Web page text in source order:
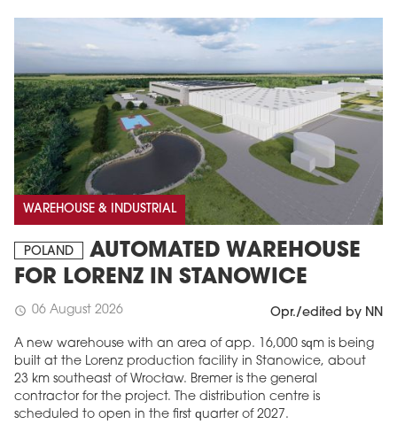
WAREHOUSE & INDUSTRIAL
POLAND
AUTOMATED WAREHOUSE
FOR LORENZ IN STANOWICE
schedule 06 August 2026 Opr./edited by NN
A new warehouse with an area of app. 16,000 sqm is being
built at the Lorenz production facility in Stanowice, about
23 km southeast of Wrocław. Bremer is the general
contractor for the project. The distribution centre is
scheduled to open in the first quarter of 2027.